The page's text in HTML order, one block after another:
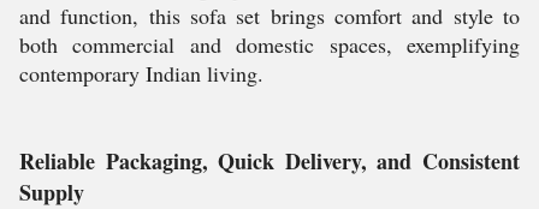
and function, this sofa set brings comfort and style to
both commercial and domestic spaces, exemplifying
contemporary Indian living.
Reliable Packaging, Quick Delivery, and Consistent
Supply